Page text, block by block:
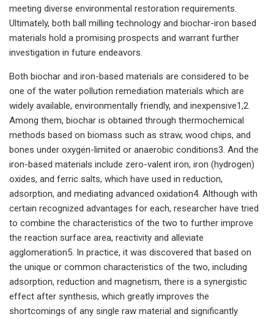
meeting diverse environmental restoration requirements.
Ultimately, both ball milling technology and biochar-iron based
materials hold a promising prospects and warrant further
investigation in future endeavors.
Both biochar and iron-based materials are considered to be
one of the water pollution remediation materials which are
widely available, environmentally friendly, and inexpensive1,2.
Among them, biochar is obtained through thermochemical
methods based on biomass such as straw, wood chips, and
bones under oxygen-limited or anaerobic conditions3. And the
iron-based materials include zero-valent iron, iron (hydrogen)
oxides, and ferric salts, which have used in reduction,
adsorption, and mediating advanced oxidation4. Although with
certain recognized advantages for each, researcher have tried
to combine the characteristics of the two to further improve
the reaction surface area, reactivity and alleviate
agglomeration5. In practice, it was discovered that based on
the unique or common characteristics of the two, including
adsorption, reduction and magnetism, there is a synergistic
effect after synthesis, which greatly improves the
shortcomings of any single raw material and significantly